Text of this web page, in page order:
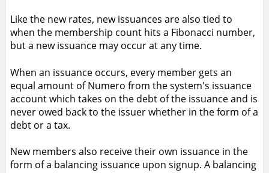
Like the new rates, new issuances are also tied to
when the membership count hits a Fibonacci number,
but a new issuance may occur at any time.
When an issuance occurs, every member gets an
equal amount of Numero from the system's issuance
account which takes on the debt of the issuance and is
never owed back to the issuer whether in the form of a
debt or a tax.
New members also receive their own issuance in the
form of a balancing issuance upon signup. A balancing